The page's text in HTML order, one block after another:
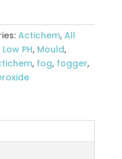
Actichem, All
Low PH, Mould,
, fog, fogger,